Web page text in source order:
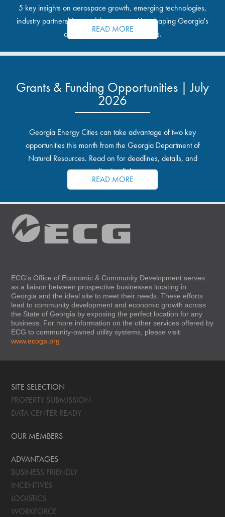
5 key insights on aerospace growth, emerging technologies,
industry partnerships, and the opportunities shaping Georgia's
communities and industrial sites.
READ MORE
Grants & Funding Opportunities | July
2026
Georgia Energy Cities can take advantage of two key
opportunities this month from the Georgia Department of
Natural Resources. Read on for deadlines, details, and
application links.
READ MORE
ECG’s Office of Economic & Community Development serves
as a liaison between prospective businesses locating in
Georgia and the ideal site to meet their needs. These efforts
lead to community development and economic growth across
the State of Georgia by exposing the perfect location for any
business. For more information on the other services offered by
ECG to community-owned utility systems, please visit:
www.ecoga.org
SITE SELECTION
PROPERTY SUBMISSION
DATA CENTER READY
OUR MEMBERS
ADVANTAGES
BUSINESS FRIENDLY
INCENTIVES
LOGISTICS
WORKFORCE